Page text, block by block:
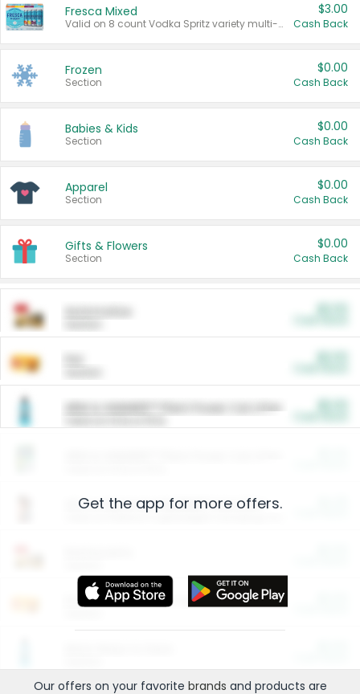
Fresca Mixed
Valid on 8 count Vodka Spritz variety multi-packs.
$3.00
Cash Back
Frozen
Section
$0.00
Cash Back
Babies & Kids
Section
$0.00
Cash Back
Apparel
Section
$0.00
Cash Back
Gifts & Flowers
Section
$0.00
Cash Back
ARM & HAMMER™ Plant Power Cat Litter
Arm & Hammer HardBall™ Cat Litter
Entertainment and Technology
Get the app for more offers.
Our offers on your favorite brands and products are